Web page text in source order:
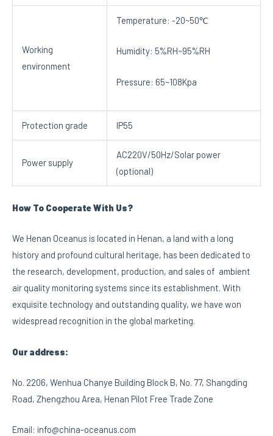
Working
environment
Temperature: -20~50℃
Humidity: 5%RH~95%RH
Pressure: 65~108Kpa
Protection grade IP55
Power supply
AC220V/50Hz/Solar power
(optional)
How To Cooperate With Us?
We Henan Oceanus is located in Henan, a land with a long
history and profound cultural heritage, has been dedicated to
the research, development, production, and sales of ambient
air quality monitoring systems since its establishment. With
exquisite technology and outstanding quality, we have won
widespread recognition in the global marketing.
Our address:
No. 2206, Wenhua Chanye Building Block B, No. 77, Shangding
Road, Zhengzhou Area, Henan Pilot Free Trade Zone
Email: info@china-oceanus.com